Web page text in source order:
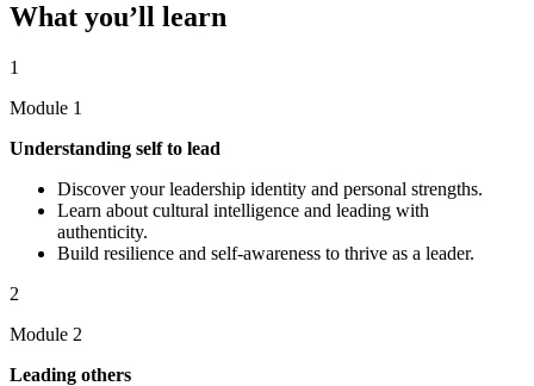
What you’ll learn
1
Module 1
Understanding self to lead
Discover your leadership identity and personal strengths.
Learn about cultural intelligence and leading with
authenticity.
Build resilience and self-awareness to thrive as a leader.
2
Module 2
Leading others